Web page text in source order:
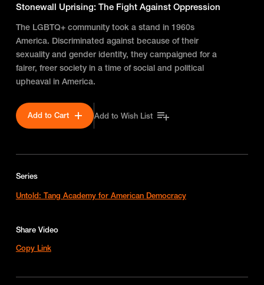
Stonewall Uprising: The Fight Against Oppression
The LGBTQ+ community took a stand in 1960s
America. Discriminated against because of their
sexuality and gender identity, they campaigned for a
fairer, freer society in a time of social and political
upheaval in America.
Add to Cart Add to Wish List
Series
Untold: Tang Academy for American Democracy
Share Video
Copy Link